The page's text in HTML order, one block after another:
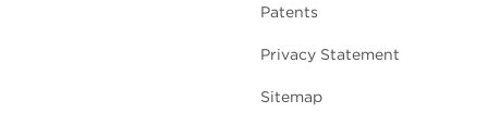
Patents
Privacy Statement
Sitemap